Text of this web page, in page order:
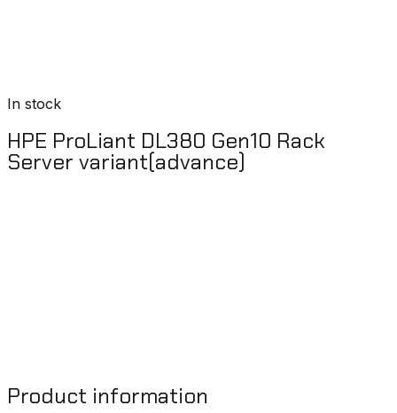
In stock
HPE ProLiant DL380 Gen10 Rack
Server variant(advance)
Product information